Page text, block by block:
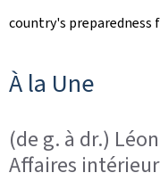
n
country's preparedness
À la Une
(de g. à dr.)
Affaires